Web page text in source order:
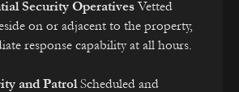
Security Operatives Vetted
on or adjacent to the property,
response capability at all hours.
and PatrolScheduled and